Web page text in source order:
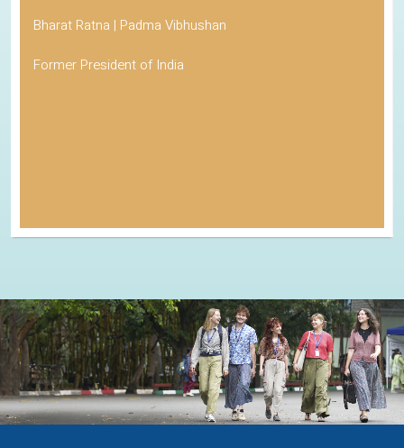
Bharat Ratna | Padma Vibhushan
Former President of India